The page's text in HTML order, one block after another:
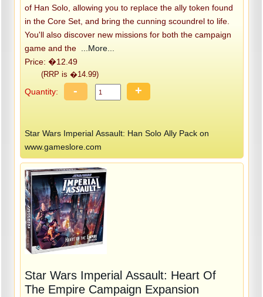
of Han Solo, allowing you to replace the ally token found
in the Core Set, and bring the cunning scoundrel to life.
You'll also discover new missions for both the campaign
game and the
...More...
Price: �12.49
(RRP is �14.99)
Quantity: - +
Star Wars Imperial Assault: Han Solo Ally Pack on
www.gameslore.com
Star Wars Imperial Assault: Heart Of
The Empire Campaign Expansion